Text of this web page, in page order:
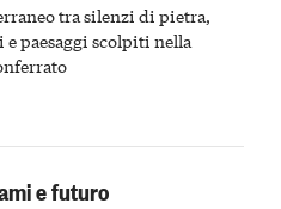
tra silenzi di pietra,
paesaggi scolpiti nella
e futuro